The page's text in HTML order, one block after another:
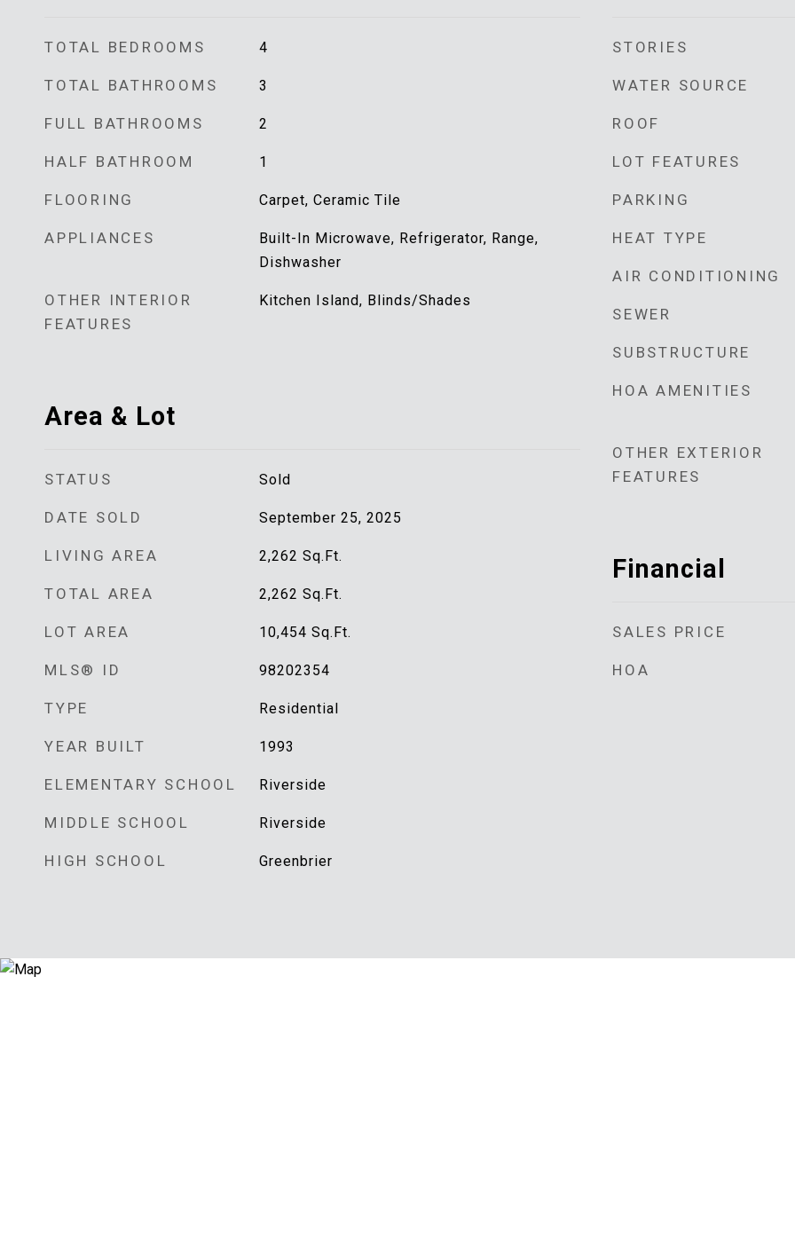
TOTAL BEDROOMS 4
TOTAL BATHROOMS 3
FULL BATHROOMS 2
HALF BATHROOM 1
FLOORING Carpet, Ceramic Tile
APPLIANCES
Built-In Microwave, Refrigerator, Range,
Dishwasher
OTHER INTERIOR
FEATURES
Kitchen Island, Blinds/Shades
Area & Lot
STATUS Sold
DATE SOLD September 25, 2025
LIVING AREA 2,262 Sq.Ft.
TOTAL AREA 2,262 Sq.Ft.
LOT AREA 10,454 Sq.Ft.
MLS® ID 98202354
TYPE Residential
YEAR BUILT 1993
ELEMENTARY SCHOOL Riverside
MIDDLE SCHOOL Riverside
HIGH SCHOOL Greenbrier
STORIES
WATER SOURCE
ROOF
LOT FEATURES
PARKING
HEAT TYPE
AIR CONDITIONING
SEWER
SUBSTRUCTURE
HOA AMENITIES
OTHER EXTERIOR
FEATURES
Financial
SALES PRICE
HOA